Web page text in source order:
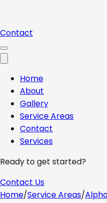
Contact
Home
About
Gallery
Service Areas
Contact
Services
Ready to get started?
Contact Us
Home/Service Areas/